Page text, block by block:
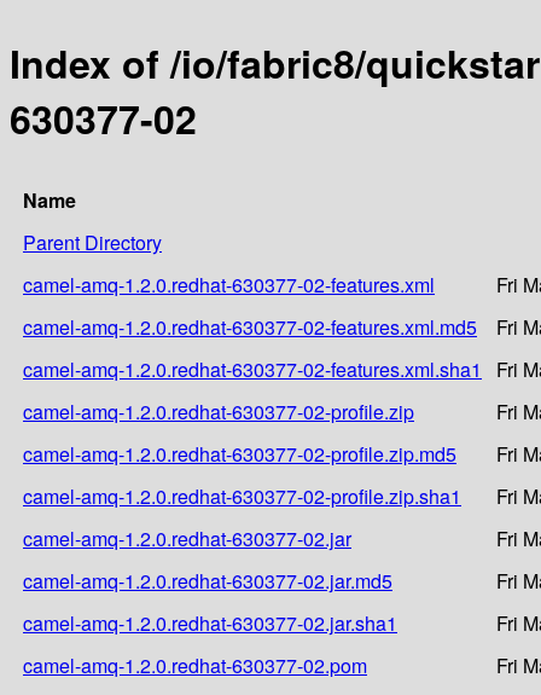
Index of /io/fabric8/
630377-02
Name
Parent Directory
camel-amq-1.2.0.redhat-630377-02-features.xml
Fri
camel-amq-1.2.0.redhat-630377-02-features.xml.md5
Fri
camel-amq-1.2.0.redhat-630377-02-features.xml.sha1
Fri
camel-amq-1.2.0.redhat-630377-02-profile.zip
Fri
camel-amq-1.2.0.redhat-630377-02-profile.zip.md5
Fri
camel-amq-1.2.0.redhat-630377-02-profile.zip.sha1
Fri
camel-amq-1.2.0.redhat-630377-02.jar
Fri
camel-amq-1.2.0.redhat-630377-02.jar.md5
Fri
camel-amq-1.2.0.redhat-630377-02.jar.sha1
Fri
camel-amq-1.2.0.redhat-630377-02.pom
Fri